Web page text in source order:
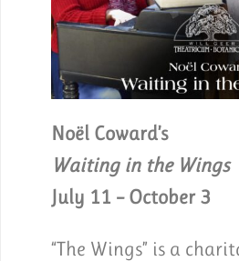
Noël Coward’s
Waiting in the Wings
July 11 – October 3
“The Wings” is a